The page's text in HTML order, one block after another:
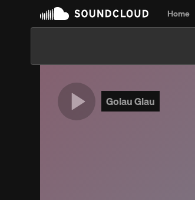
Home
Golau Glau